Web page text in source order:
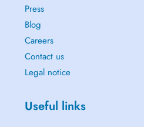
Press
Blog
Careers
Contact us
Legal notice
Useful links